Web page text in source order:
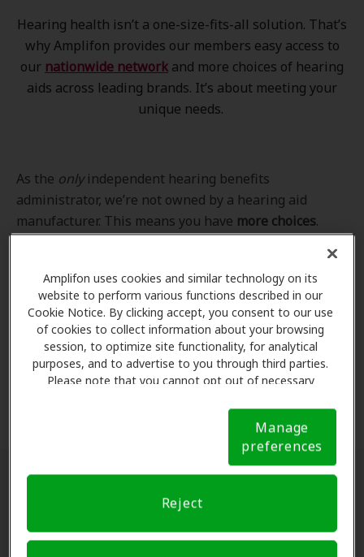
Amplifon uses cookies and similar technology on its
website to perform various functions described in our
Cookie Notice. By clicking accept, you consent to our use
of cookies to collect information about your browsing
session, to optimize site functionality, for analytical
purposes, and to advertise to you through third parties.
Please note that you cannot opt out of necessary
Notice (link here below). If you are using an opt-out
preference signal, we will honor that signal. Cookie
Manage
preferences
Reject
Hearing health isn’t a one-size-fits-all solution. That’s
why Amplifon provides our members easy access to
our nationwide network and more choices of hearing
aids across leading brands. It’s about meeting your
unique needs.
As the only independent hearing benefits
administrator, we’re not owned by a hearing aid
manufacturer. This means you have more choices.
your hearing loss needs, lifestyle and budget. All of
the providers inour programcompleted our NCQA-
accredited credentialling and recredentialling
process, ensuring you get thehighest standard of
care for your hearing needs.
*Clinics are in-network for Amplifon members.
Find a hearing doctor near me
Enter Your Location.Enter your city, street address